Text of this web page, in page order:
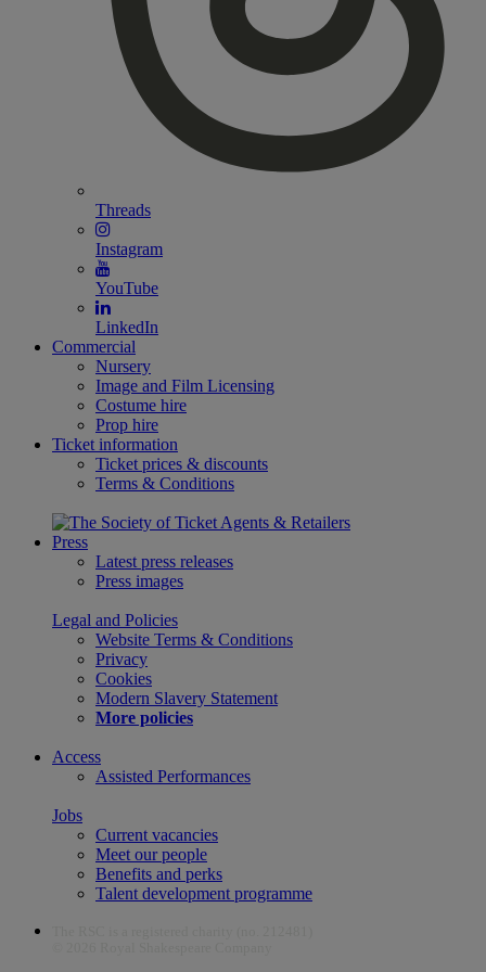
Threads
Instagram
YouTube
LinkedIn
Commercial
Nursery
Image and Film Licensing
Costume hire
Prop hire
Ticket information
Ticket prices & discounts
Terms & Conditions
Press
Latest press releases
Press images
Legal and Policies
Website Terms & Conditions
Privacy
Cookies
Modern Slavery Statement
More policies
Access
Assisted Performances
Jobs
Current vacancies
Meet our people
Benefits and perks
Talent development programme